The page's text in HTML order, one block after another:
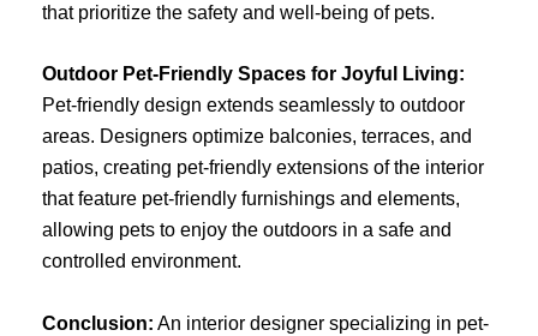
that prioritize the safety and well-being of pets.
Outdoor Pet-Friendly Spaces for Joyful Living:
Pet-friendly design extends seamlessly to outdoor
areas. Designers optimize balconies, terraces, and
patios, creating pet-friendly extensions of the interior
that feature pet-friendly furnishings and elements,
allowing pets to enjoy the outdoors in a safe and
controlled environment.
Conclusion: An interior designer specializing in pet-